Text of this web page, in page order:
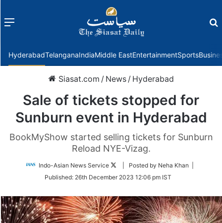
Menu
HyderabadTelanganaIndiaMiddle EastEntertainmentSports
Siasat.com / News / Hyderabad
Sale of tickets stopped for
Sunburn event in Hyderabad
BookMyShow started selling tickets for Sunburn
Reload NYE-Vizag.
Indo-Asian News Service
Follow
Twitter
| Posted by Neha Khan |
Published: 26th December 2023 12:06 pm IST